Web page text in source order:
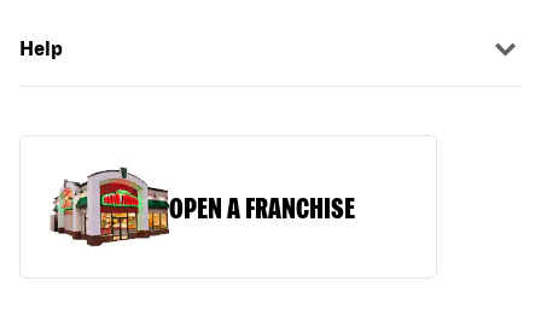
Help
OPEN A FRANCHISE